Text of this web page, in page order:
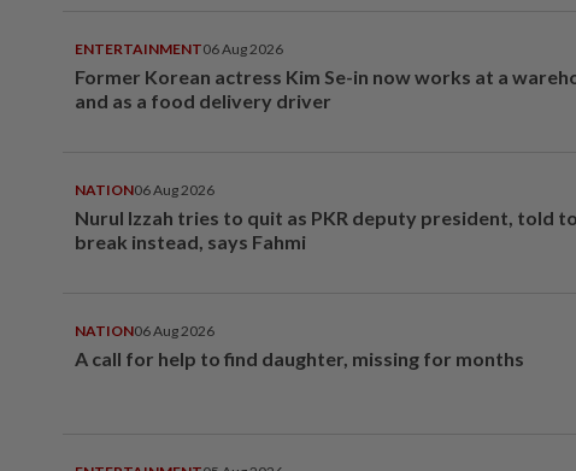
ENTERTAINMENT06 Aug 2026
Former Korean actress Kim Se-in now works at a
and as a food delivery driver
NATION06 Aug 2026
Nurul Izzah tries to quit as PKR deputy president, told
break instead, says Fahmi
NATION06 Aug 2026
A call for help to find daughter, missing for months